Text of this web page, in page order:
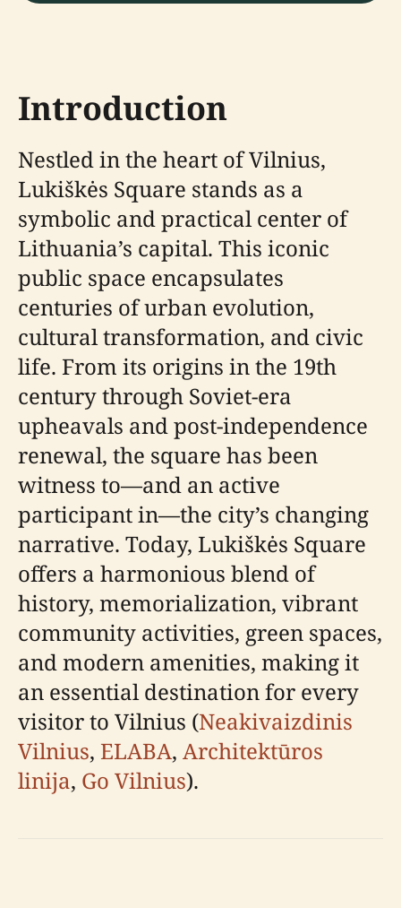
Introduction
Nestled in the heart of Vilnius,
Lukiškės Square stands as a
symbolic and practical center of
Lithuania’s capital. This iconic
public space encapsulates
centuries of urban evolution,
cultural transformation, and civic
life. From its origins in the 19th
century through Soviet-era
upheavals and post-independence
renewal, the square has been
witness to—and an active
participant in—the city’s changing
narrative. Today, Lukiškės Square
offers a harmonious blend of
history, memorialization, vibrant
community activities, green spaces,
and modern amenities, making it
an essential destination for every
visitor to Vilnius (Neakivaizdinis
Vilnius, ELABA, Architektūros
linija, Go Vilnius).